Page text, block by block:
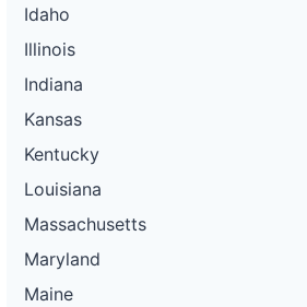
Idaho
Illinois
Indiana
Kansas
Kentucky
Louisiana
Massachusetts
Maryland
Maine